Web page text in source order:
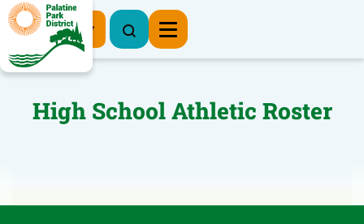
Register Now
High School Athletic Roster